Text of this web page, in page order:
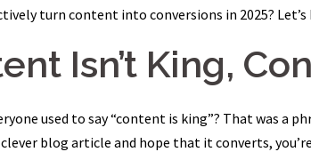
turn content into conversions in 2025?
Isn’t King,
used to say “content is king”? That was a
blog article and hope that it converts,